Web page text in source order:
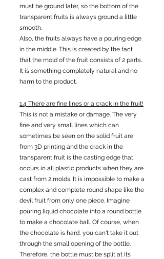
must be ground later, so the bottom of the
transparent fruits is always ground a little
smooth.
Also, the fruits always have a pouring edge
in the middle. This is created by the fact
that the mold of the fruit consists of 2 parts.
It is something completely natural and no
harm to the product.
1.4 There are fine lines or a crack in the fruit!
This is not a mistake or damage. The very
fine and very small lines which can
sometimes be seen on the solid fruit are
from 3D printing and the crack in the
transparent fruit is the casting edge that
occurs in all plastic products when they are
cast from 2 molds. It is impossible to make a
complex and complete round shape like the
devil fruit from only one piece. Imagine
pouring liquid chocolate into a round bottle
to make a chocolate ball. Of course, when
the chocolate is hard, you can't take it out
through the small opening of the bottle.
Therefore, the bottle must be split at its